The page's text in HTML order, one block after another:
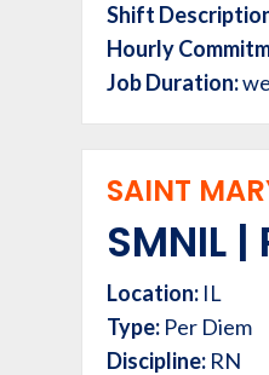
Shift
Hourly
Job Duration:
SAINT
SMNIL
Location: IL
Type: Per Diem
Discipline: RN